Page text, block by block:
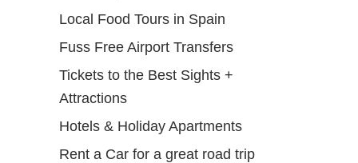
Local Food Tours in Spain
Fuss Free Airport Transfers
Tickets to the Best Sights +
Attractions
Hotels & Holiday Apartments
Rent a Car for a great road trip